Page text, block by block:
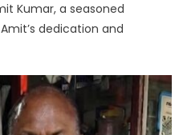
Kumar, a seasoned
dedication and